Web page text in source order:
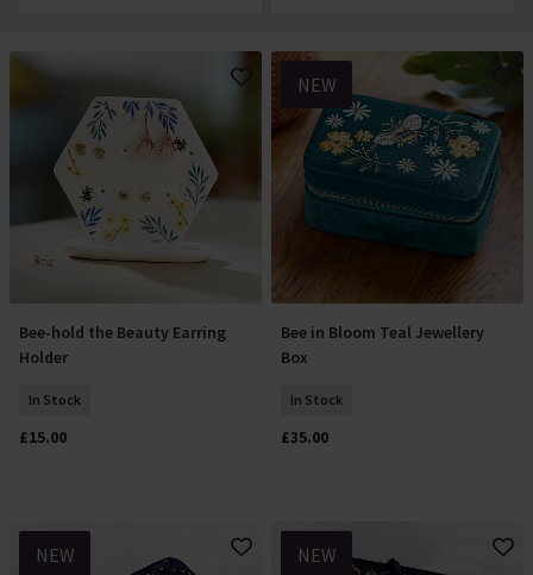
Add To Basket
Bee-hold the Beauty Earring
Holder
In Stock
£15.00
NEW
Add To Basket
Bee in Bloom Teal Jewellery
Box
In Stock
£35.00
NEW NEW